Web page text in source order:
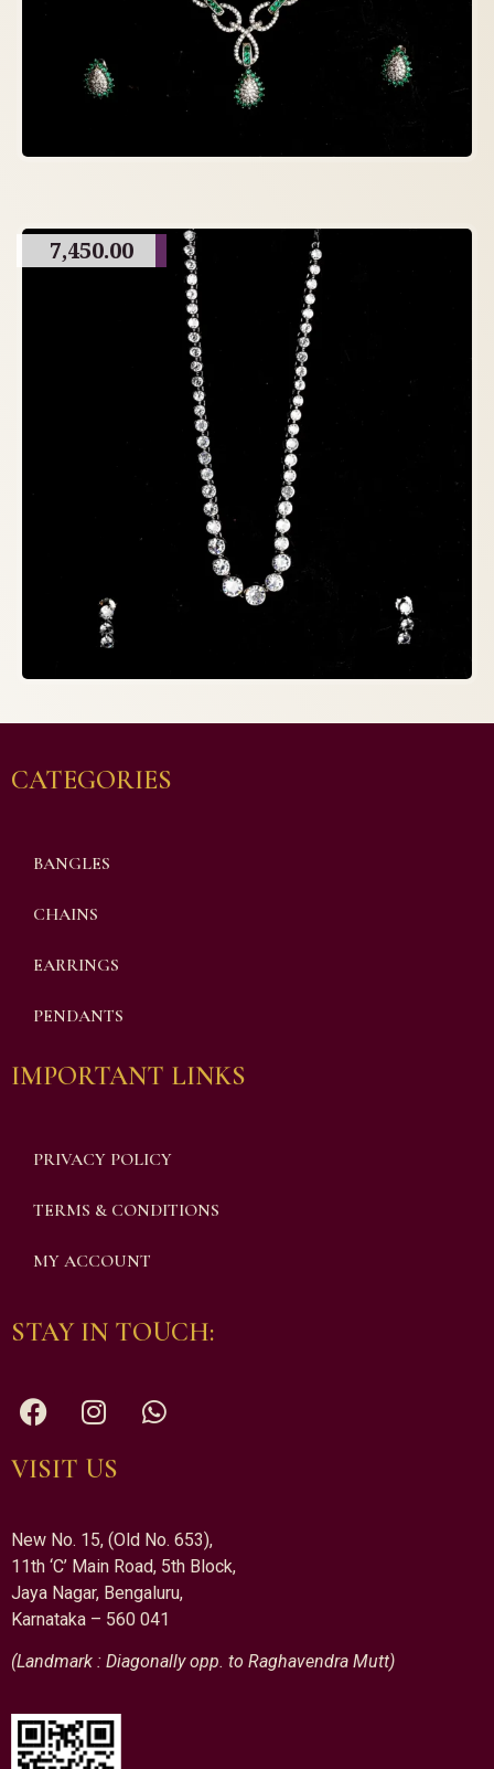
7,450.00
CATEGORIES
BANGLES
CHAINS
EARRINGS
PENDANTS
IMPORTANT LINKS
PRIVACY POLICY
TERMS & CONDITIONS
MY ACCOUNT
STAY IN TOUCH:
VISIT US
New No. 15, (Old No. 653),
11th ‘C’ Main Road, 5th Block,
Jaya Nagar, Bengaluru,
Karnataka – 560 041
(Landmark : Diagonally opp. to Raghavendra Mutt)